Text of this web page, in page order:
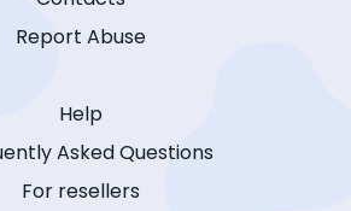
Report Abuse
Help
Asked Questions
For resellers